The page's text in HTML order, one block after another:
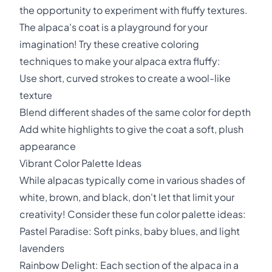
the opportunity to experiment with fluffy textures.
The alpaca's coat is a playground for your
imagination! Try these creative coloring
techniques to make your alpaca extra fluffy:
Use short, curved strokes to create a wool-like
texture
Blend different shades of the same color for depth
Add white highlights to give the coat a soft, plush
appearance
Vibrant Color Palette Ideas
While alpacas typically come in various shades of
white, brown, and black, don't let that limit your
creativity! Consider these fun color palette ideas:
Pastel Paradise: Soft pinks, baby blues, and light
lavenders
Rainbow Delight: Each section of the alpaca in a